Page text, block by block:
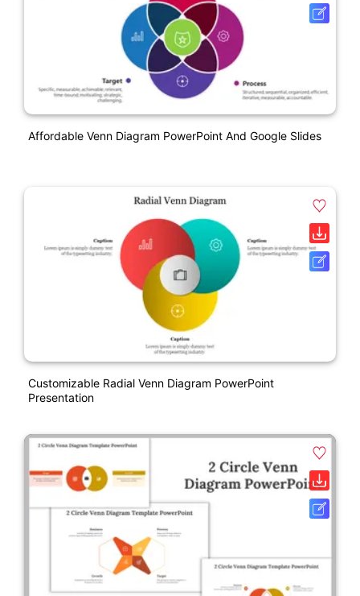
Affordable Venn Diagram PowerPoint And Google Slides
Customizable Radial Venn Diagram PowerPoint
Presentation